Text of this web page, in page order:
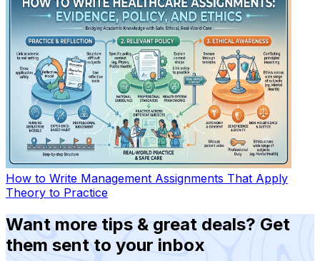
How to Write Management Assignments That Apply
Theory to Practice
Want more tips & great deals? Get
them sent to your inbox